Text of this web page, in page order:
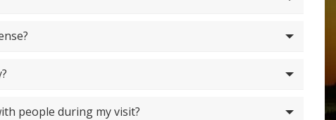
people during my visit?